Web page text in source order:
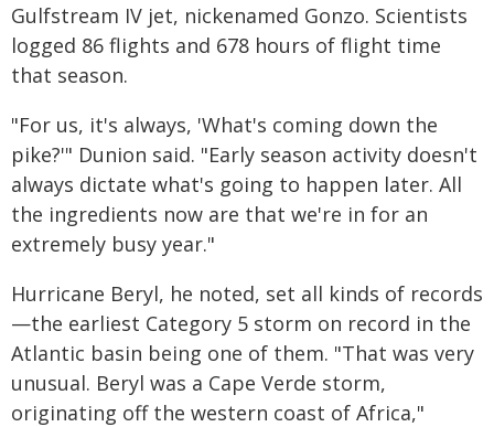
Gulfstream IV jet, nickenamed Gonzo. Scientists
logged 86 flights and 678 hours of flight time
that season.
"For us, it's always, 'What's coming down the
pike?'" Dunion said. "Early season activity doesn't
always dictate what's going to happen later. All
the ingredients now are that we're in for an
extremely busy year."
Hurricane Beryl, he noted, set all kinds of records
—the earliest Category 5 storm on record in the
Atlantic basin being one of them. "That was very
unusual. Beryl was a Cape Verde storm,
originating off the western coast of Africa,"